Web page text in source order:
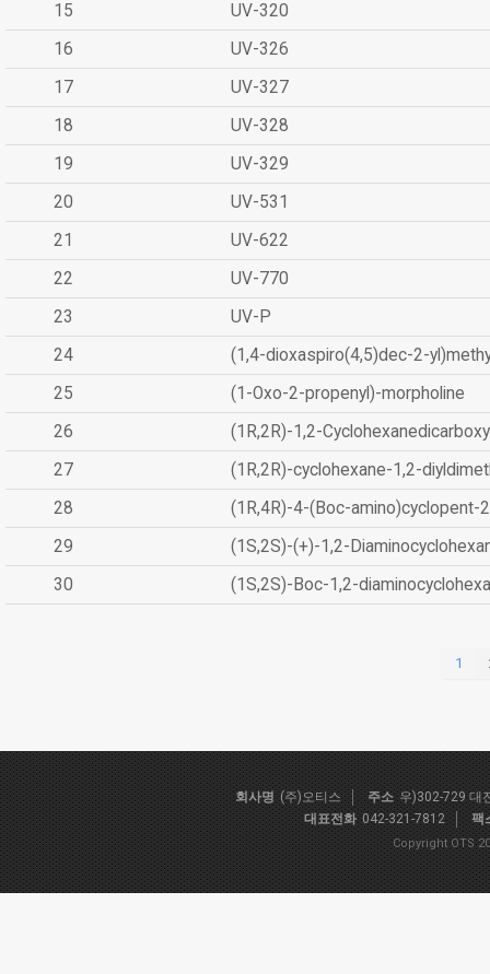
15
UV-320
16
UV-326
17
UV-327
18
UV-328
19
UV-329
20
UV-531
21
UV-622
22
UV-770
23
UV-P
24
(1,4-dioxaspiro(4,5)dec-2-
25
(1-Oxo-2-propenyl)-morpholine
26
(1R,2R)-1,2-
27
(1R,2R)-cyclohexane-1,2-
28
(1R,4R)-4-(Boc-amino)cyclopent-
29
(1S,2S)-(+)-1,2-
30
(1S,2S)-Boc-1,2-
1
회사명 (주)오티스 주소 우)302-729 대
대표전화 042-321-7812 팩
Copyright OTS